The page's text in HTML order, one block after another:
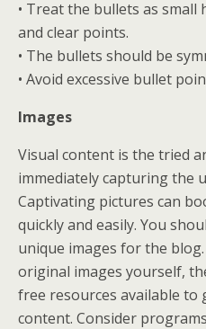
• Treat the bullets as small
and clear points.
• The bullets should be
• Avoid excessive bullet
Images
Visual content is the tried
immediately capturing the
Captivating pictures can
quickly and easily. You
unique images for the
original images yourself,
free resources available
content. Consider